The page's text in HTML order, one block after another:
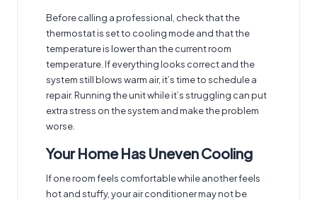
Before calling a professional, check that the
thermostat is set to cooling mode and that the
temperature is lower than the current room
temperature. If everything looks correct and the
system still blows warm air, it’s time to schedule a
repair. Running the unit while it’s struggling can put
extra stress on the system and make the problem
worse.
Your Home Has Uneven Cooling
If one room feels comfortable while another feels
hot and stuffy, your air conditioner may not be